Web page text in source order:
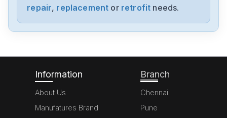
MPL-A310P-HJ72AA
Allen-Bradley
repair, replacement or retrofit needs.
Information
About Us
Manufatures Brand
Branch
Chennai
Pune